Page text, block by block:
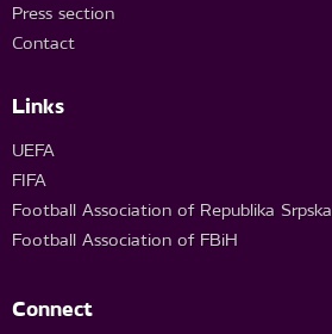
Press section
Contact
Links
UEFA
FIFA
Football Association of Republika Srpska
Football Association of FBiH
Connect